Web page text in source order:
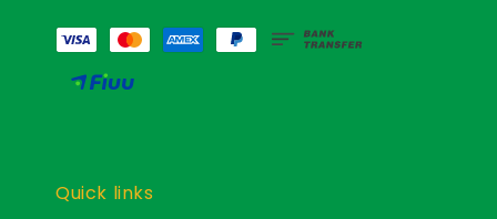
Quick links